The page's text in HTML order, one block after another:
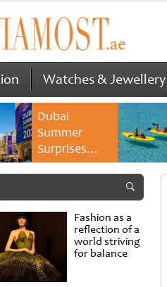
Watches & Jewellery
Dubai
Summer
Surprises
2026 returns
savings and
family
experiences
Fashion as a
reflection of a
world striving
for balance